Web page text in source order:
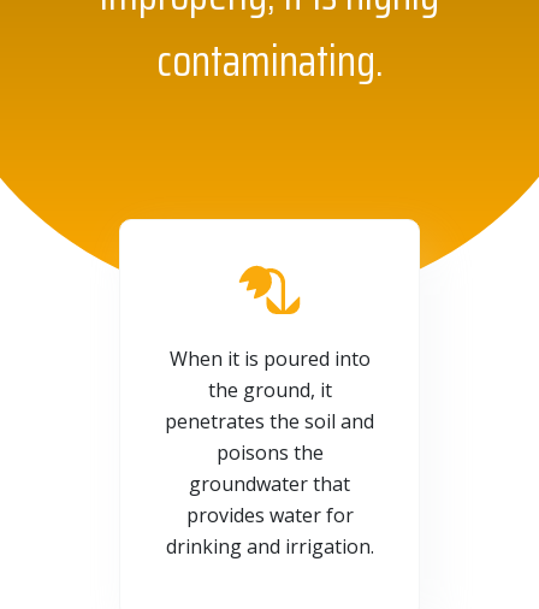
contaminating.
When it is poured into
the ground, it
penetrates the soil and
poisons the
groundwater that
provides water for
drinking and irrigation.